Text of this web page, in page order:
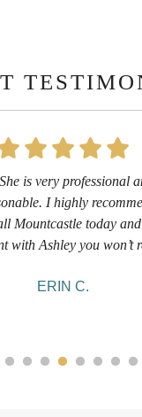
type cosmetic
lip flip with Neyda. She
She walked me
me feel comfortable